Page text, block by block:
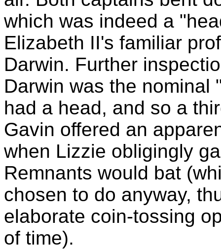
which was indeed a
Elizabeth II's familiar
Darwin. Further
Darwin was the nominal
had a head, and so a
Gavin offered an
when Lizzie obligingly
Remnants would bat
chosen to do anyway,
elaborate coin-tossing
of time).